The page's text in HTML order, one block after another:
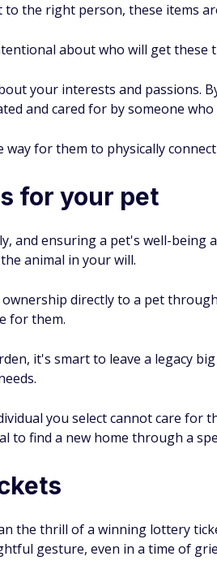
the right person, these items
about who will get these
your interests and passions.
and cared for by someone
way for them to physically
for your pet
and ensuring a pet's well-being
animal in your will.
directly to a pet
for them.
it's smart to leave a legacy
you select cannot care for
to find a new home through a
the thrill of a winning lottery
gesture, even in a time of